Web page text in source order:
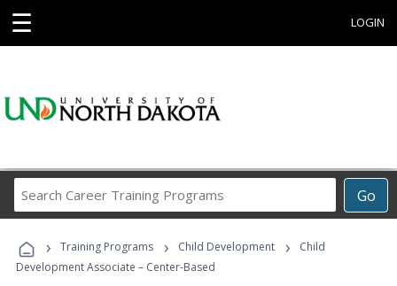
☰ LOGIN
Go
Career
Programs
› Training Programs › Child Development ›
Child
Development Associate – Center-Based